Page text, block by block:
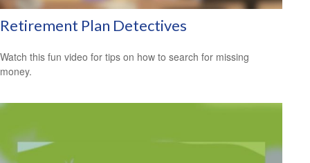
Retirement Plan Detectives
Watch this fun video for tips on how to search for missing
money.